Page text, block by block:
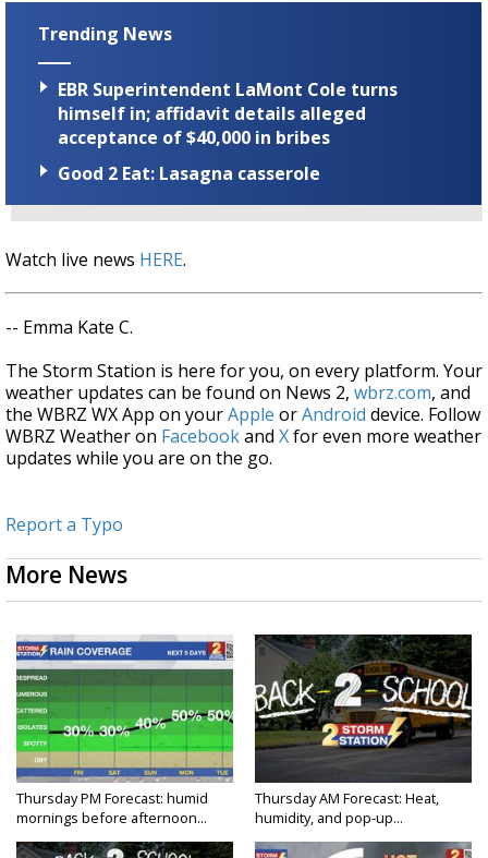
Trending News
EBR Superintendent LaMont Cole turns
himself in; affidavit details alleged
acceptance of $40,000 in bribes
Good 2 Eat: Lasagna casserole
Watch live news HERE.
-- Emma Kate C.
The Storm Station is here for you, on every platform. Your
weather updates can be found on News 2, wbrz.com, and
the WBRZ WX App on yourApple orAndroid device. Follow
WBRZ Weather on Facebookand Xfor even more weather
updates while you are on the go.
Report a Typo
More News
Thursday PM Forecast: humid
mornings before afternoon...
Thursday AM Forecast: Heat,
humidity, and pop-up...